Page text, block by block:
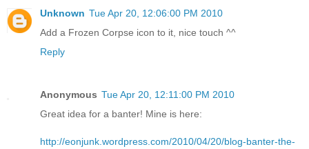
Unknown Tue Apr 20, 12:06:00 PM 2010
Add a Frozen Corpse icon to it, nice touch ^^
Reply
Anonymous Tue Apr 20, 12:11:00 PM 2010
Great idea for a banter! Mine is here:
http://eonjunk.wordpress.com/2010/04/20/blog-banter-the-